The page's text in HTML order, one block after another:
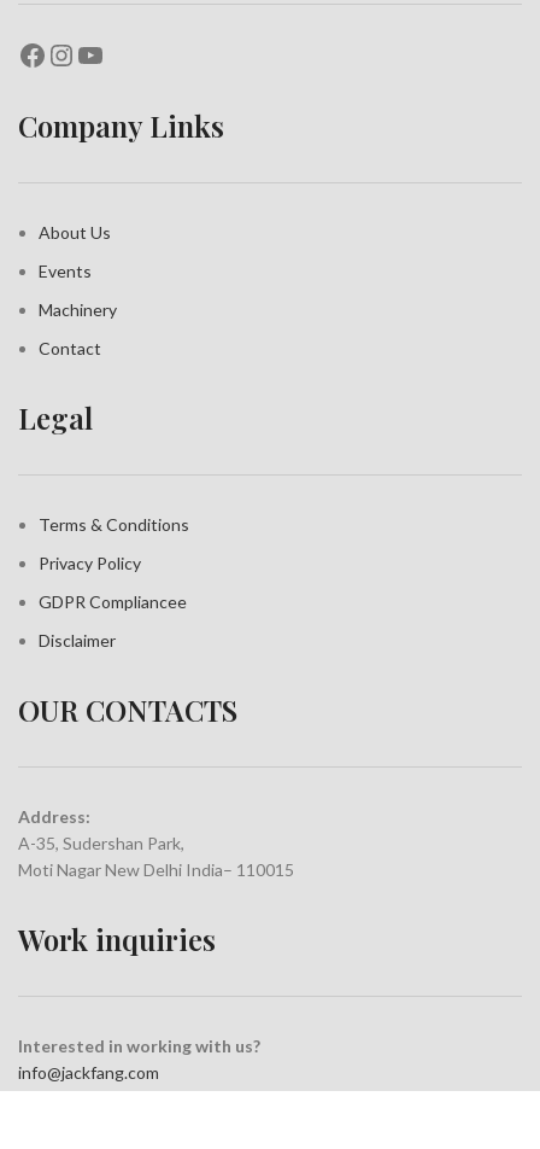
Company Links
About Us
Events
Machinery
Contact
Legal
Terms & Conditions
Privacy Policy
GDPR Compliancee
Disclaimer
OUR CONTACTS
Address:
A-35, Sudershan Park,
Moti Nagar New Delhi India– 110015
Work inquiries
Interested in working with us?
info@jackfang.com